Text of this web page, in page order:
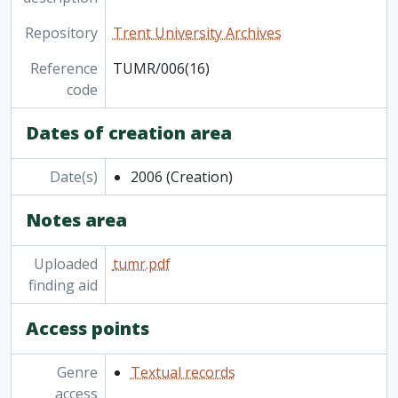
Repository
Trent University Archives
Reference
code
TUMR/006(16)
Dates of creation area
Date(s) 2006 (Creation)
Notes area
Uploaded
finding aid
tumr.pdf
Access points
Genre
access
Textual records